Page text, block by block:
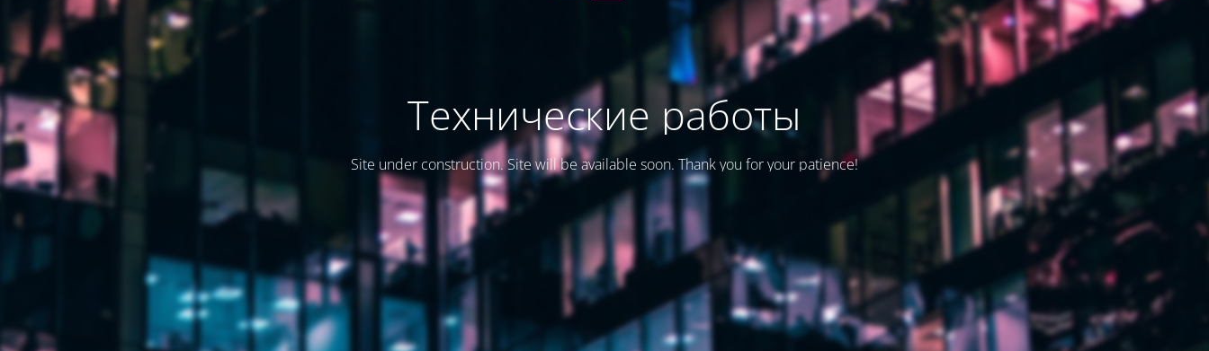
Технические работы
Site under construction. Site will be available soon. Thank you for your patience!